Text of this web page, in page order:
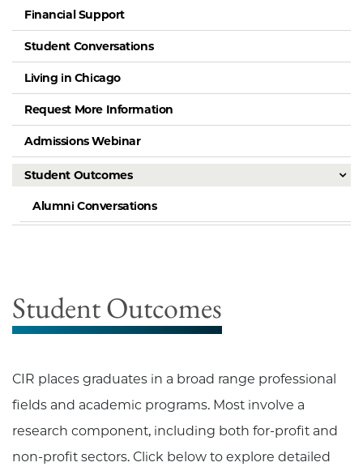
Financial Support
Student Conversations
Living in Chicago
Request More Information
Admissions Webinar
Student Outcomes
Alumni Conversations
Student Outcomes
CIR places graduates in a broad range professional
fields and academic programs. Most involve a
research component, including both for-profit and
non-profit sectors. Click below to explore detailed